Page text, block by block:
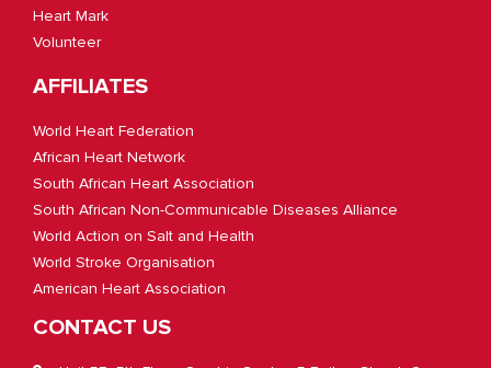
Heart Mark
Volunteer
AFFILIATES
World Heart Federation
African Heart Network
South African Heart Association
South African Non-Communicable Diseases Alliance
World Action on Salt and Health
World Stroke Organisation
American Heart Association
CONTACT US